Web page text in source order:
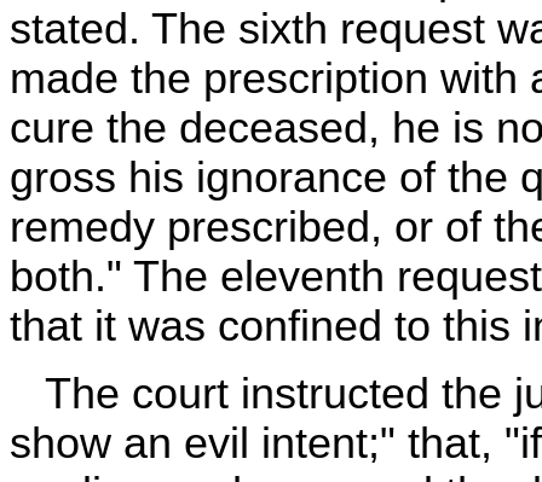
stated. The sixth request
made the prescription with
cure the deceased, he is
gross his ignorance of the
remedy prescribed, or of
both." The eleventh
that it was confined to this
The court instructed the
show an evil intent;" that,